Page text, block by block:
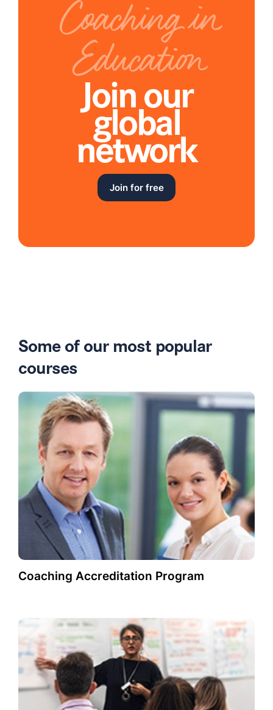
Coaching in
Education
Join our
global
network
Join for free
Some of our most popular
courses
Coaching Accreditation Program